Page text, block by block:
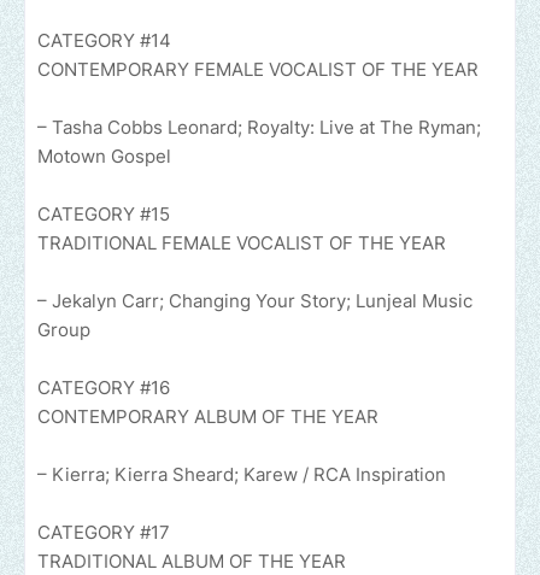
CATEGORY #14
CONTEMPORARY FEMALE VOCALIST OF THE YEAR
– Tasha Cobbs Leonard; Royalty: Live at The Ryman;
Motown Gospel
CATEGORY #15
TRADITIONAL FEMALE VOCALIST OF THE YEAR
– Jekalyn Carr; Changing Your Story; Lunjeal Music
Group
CATEGORY #16
CONTEMPORARY ALBUM OF THE YEAR
– Kierra; Kierra Sheard; Karew / RCA Inspiration
CATEGORY #17
TRADITIONAL ALBUM OF THE YEAR